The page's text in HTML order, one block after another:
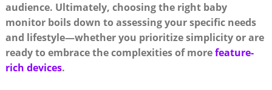
audience. Ultimately, choosing the right baby
monitor boils down to assessing your specific needs
and lifestyle—whether you prioritize simplicity or are
ready to embrace the complexities of morefeature-
rich devices.